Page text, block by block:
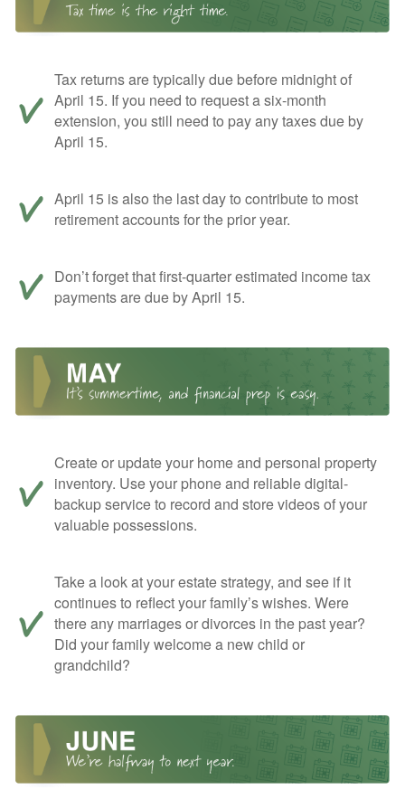
Tax returns are typically due before midnight of
April 15. If you need to request a six-month
extension, you still need to pay any taxes due by
April 15.
April 15 is also the last day to contribute to most
retirement accounts for the prior year.
Don’t forget that first-quarter estimated income tax
payments are due by April 15.
Create or update your home and personal property
inventory. Use your phone and reliable digital-
backup service to record and store videos of your
valuable possessions.
Take a look at your estate strategy, and see if it
continues to reflect your family’s wishes. Were
there any marriages or divorces in the past year?
Did your family welcome a new child or
grandchild?